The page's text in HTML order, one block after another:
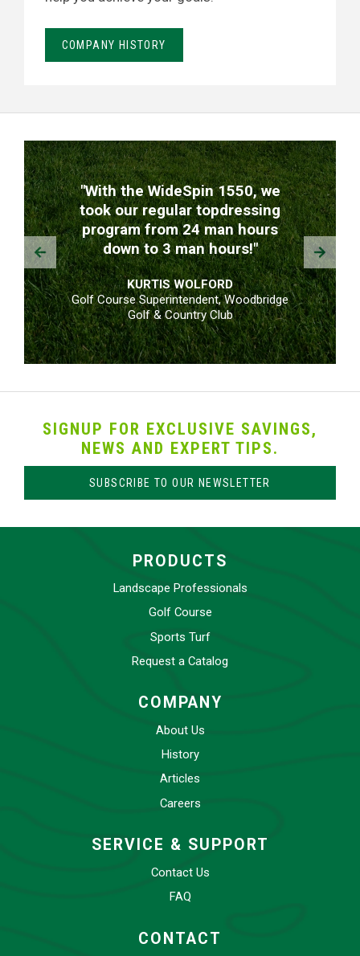
COMPANY HISTORY
TESTIMONIALS
"With the WideSpin 1550, we
took our regular topdressing
program from 24 man hours
down to 3 man hours!"
KURTIS WOLFORD
Golf Course Superintendent, Woodbridge
Golf & Country Club
Prev Next
SIGNUP FOR EXCLUSIVE SAVINGS,
NEWS AND EXPERT TIPS.
SUBSCRIBE TO OUR NEWSLETTER
PRODUCTS
Landscape Professionals
Golf Course
Sports Turf
Request a Catalog
COMPANY
About Us
History
Articles
Careers
SERVICE & SUPPORT
Contact Us
FAQ
CONTACT